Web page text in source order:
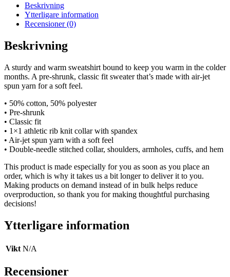
Beskrivning
Ytterligare information
Recensioner (0)
Beskrivning
A sturdy and warm sweatshirt bound to keep you warm in the colder
months. A pre-shrunk, classic fit sweater that’s made with air-jet
spun yarn for a soft feel.
• 50% cotton, 50% polyester
• Pre-shrunk
• Classic fit
• 1×1 athletic rib knit collar with spandex
• Air-jet spun yarn with a soft feel
• Double-needle stitched collar, shoulders, armholes, cuffs, and hem
This product is made especially for you as soon as you place an
order, which is why it takes us a bit longer to deliver it to you.
Making products on demand instead of in bulk helps reduce
overproduction, so thank you for making thoughtful purchasing
decisions!
Ytterligare information
Vikt N/A
Recensioner